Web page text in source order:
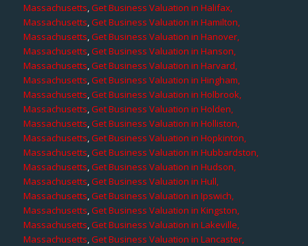
Massachusetts,Get Business Valuation in Halifax,
Massachusetts,Get Business Valuation in Hamilton,
Massachusetts,Get Business Valuation in Hanover,
Massachusetts,Get Business Valuation in Hanson,
Massachusetts,Get Business Valuation in Harvard,
Massachusetts,Get Business Valuation in Hingham,
Massachusetts,Get Business Valuation in Holbrook,
Massachusetts,Get Business Valuation in Holden,
Massachusetts,Get Business Valuation in Holliston,
Massachusetts,Get Business Valuation in Hopkinton,
Massachusetts,Get Business Valuation in Hubbardston,
Massachusetts,Get Business Valuation in Hudson,
Massachusetts,Get Business Valuation in Hull,
Massachusetts,Get Business Valuation in Ipswich,
Massachusetts,Get Business Valuation in Kingston,
Massachusetts,Get Business Valuation in Lakeville,
Massachusetts,Get Business Valuation in Lancaster,